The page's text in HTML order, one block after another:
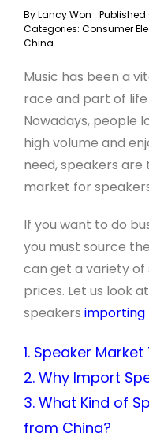
ByLancy Won
Categories: Consumer
China
Music has been a
race and part of
Nowadays, people
high volume and
need, speakers
market for
If you want to do
you must source
can get a variety of
prices. Let us look
speakers importing
1. Speaker
2. Why Import
3. What Kind of
from China?